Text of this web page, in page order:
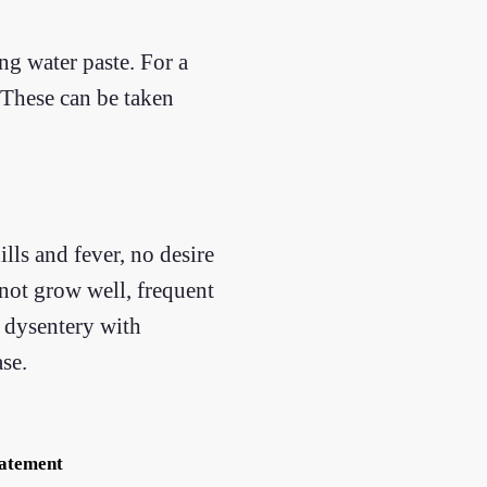
water paste. For a
can be taken
and fever, no desire
grow well, frequent
with